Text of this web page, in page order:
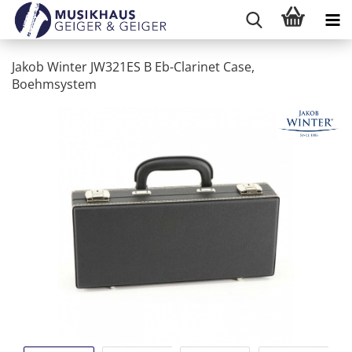
Jakob Winter JW321ES B Eb-Clarinet Case,
Boehmsystem